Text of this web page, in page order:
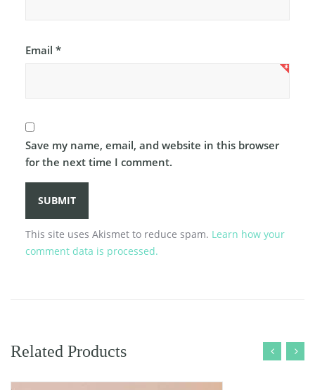
Email *
Save my name, email, and website in this browser
for the next time I comment.
This site uses Akismet to reduce spam. Learn how your
comment data is processed.
Related Products